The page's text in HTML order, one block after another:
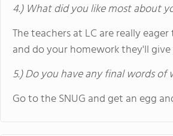
4.) What did you like most about
The teachers at LC are really
and do your homework they'll
5.) Do you have any final words
Go to the SNUG and get an egg